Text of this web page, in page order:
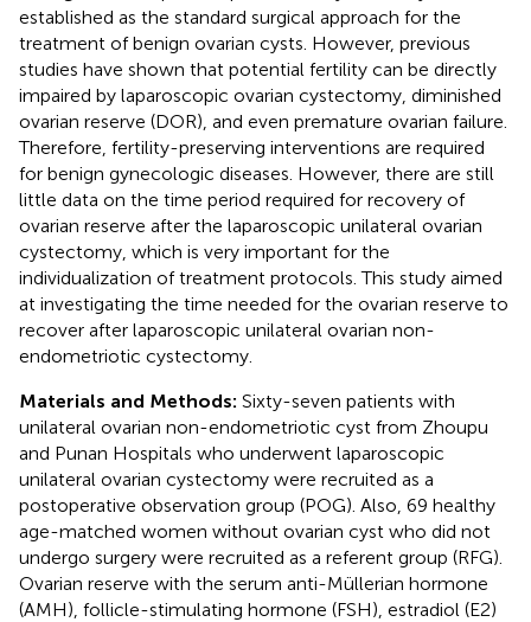
established as the standard surgical approach for the
treatment of benign ovarian cysts. However, previous
studies have shown that potential fertility can be directly
impaired by laparoscopic ovarian cystectomy, diminished
ovarian reserve (DOR), and even premature ovarian failure.
Therefore, fertility-preserving interventions are required
for benign gynecologic diseases. However, there are still
little data on the time period required for recovery of
ovarian reserve after the laparoscopic unilateral ovarian
cystectomy, which is very important for the
individualization of treatment protocols. This study aimed
at investigating the time needed for the ovarian reserve to
recover after laparoscopic unilateral ovarian non-
endometriotic cystectomy.
Materials and Methods: Sixty-seven patients with
unilateral ovarian non-endometriotic cyst from Zhoupu
and Punan Hospitals who underwent laparoscopic
unilateral ovarian cystectomy were recruited as a
postoperative observation group (POG). Also, 69 healthy
age-matched women without ovarian cyst who did not
undergo surgery were recruited as a referent group (RFG).
Ovarian reserve with the serum anti-Müllerian hormone
(AMH), follicle-stimulating hormone (FSH), estradiol (E2)